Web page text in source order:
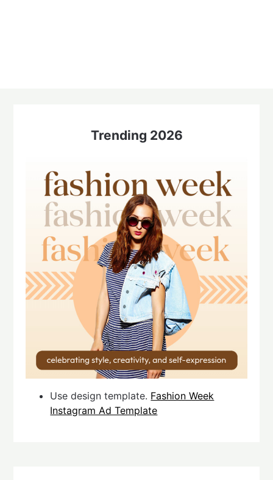
Trending 2026
Use design template. Fashion Week
Instagram Ad Template